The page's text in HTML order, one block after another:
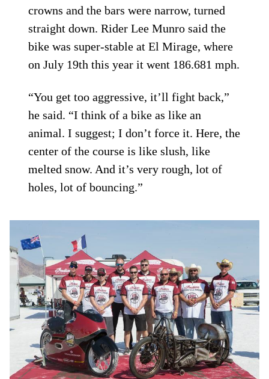
crowns and the bars were narrow, turned
straight down. Rider Lee Munro said the
bike was super-stable at El Mirage, where
on July 19th this year it went 186.681 mph.
“You get too aggressive, it’ll fight back,”
he said. “I think of a bike as like an
animal. I suggest; I don’t force it. Here, the
center of the course is like slush, like
melted snow. And it’s very rough, lot of
holes, lot of bouncing.”